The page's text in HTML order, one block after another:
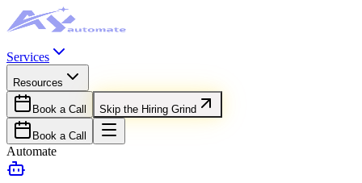
Services
Resources
Book a Call Skip the Hiring Grind
Book a Call
Automate